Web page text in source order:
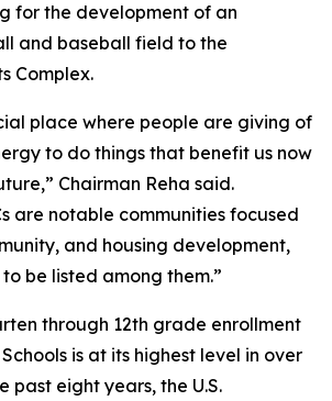
for the development of an
and baseball field to the
Complex.
place where people are giving of
to do things that benefit us now
Chairman Reha said.
are notable communities focused
and housing development,
be listed among them.”
through 12th grade enrollment
is at its highest level in over
past eight years, the U.S.